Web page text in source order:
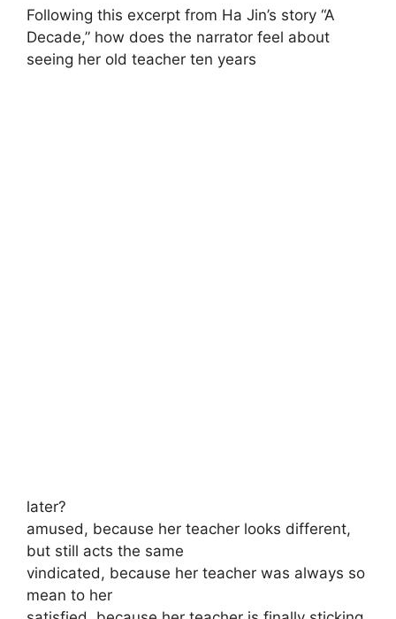
Following this excerpt from Ha Jin’s story “A
Decade,” how does the narrator feel about
seeing her old teacher ten years
later?
amused, because her teacher looks different,
but still acts the same
vindicated, because her teacher was always so
mean to her